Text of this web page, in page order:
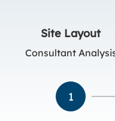
Site Layout
Consultant
1